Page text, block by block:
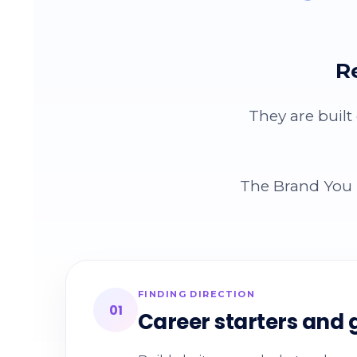
They are
The Brand
01
FINDING DIRECTION
Career starters and